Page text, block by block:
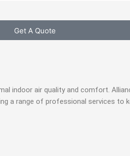
Get A Quote
indoor air quality and comfort.
a range of professional services to